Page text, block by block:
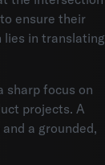
ensure their
lies in translating
sharp focus on
projects. A
a grounded,